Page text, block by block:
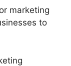
marketing
to